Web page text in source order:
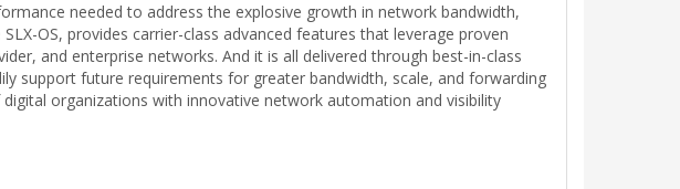
needed to address the explosive growth in network bandwidth,
OS, provides carrier-class advanced features that leverage proven
and enterprise networks. And it is all delivered through best-in-class
support future requirements for greater bandwidth, scale, and forwarding
organizations with innovative network automation and visibility